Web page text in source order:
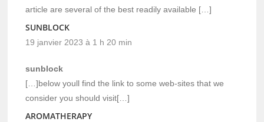
article are several of the best readily available […]
SUNBLOCK
19 janvier 2023 à 1 h 20 min
sunblock
[…]below youll find the link to some web-sites that we
consider you should visit[…]
AROMATHERAPY